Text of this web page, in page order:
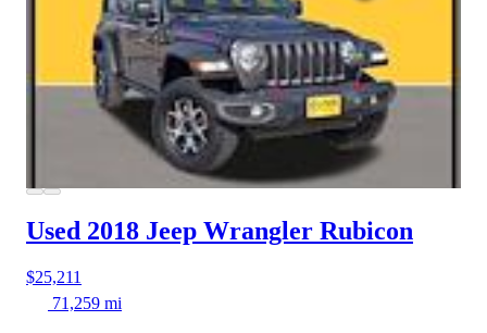
Used 2018 Jeep Wrangler Rubicon
$25,211
71,259 mi